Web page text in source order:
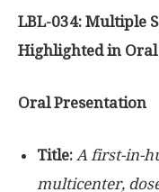
LBL-034: Multiple
Highlighted in
Oral Presentation
Title: A first-in-
multicenter,